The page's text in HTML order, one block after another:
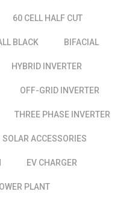
60 CELL HALF CUT
BLACK BIFACIAL
HYBRID INVERTER
OFF-GRID INVERTER
THREE PHASE INVERTER
SOLAR ACCESSORIES
EV CHARGER
PLANT